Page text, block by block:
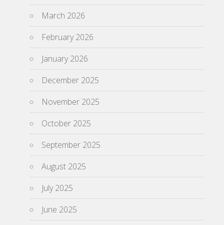
March 2026
February 2026
January 2026
December 2025
November 2025
October 2025
September 2025
August 2025
July 2025
June 2025